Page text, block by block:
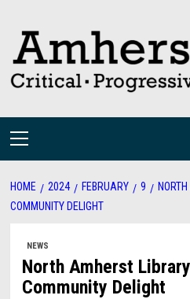
content
Primary
HOME 2024 FEBRUARY 9
COMMUNITY DELIGHT
NEWS
North Amherst
Community Delight